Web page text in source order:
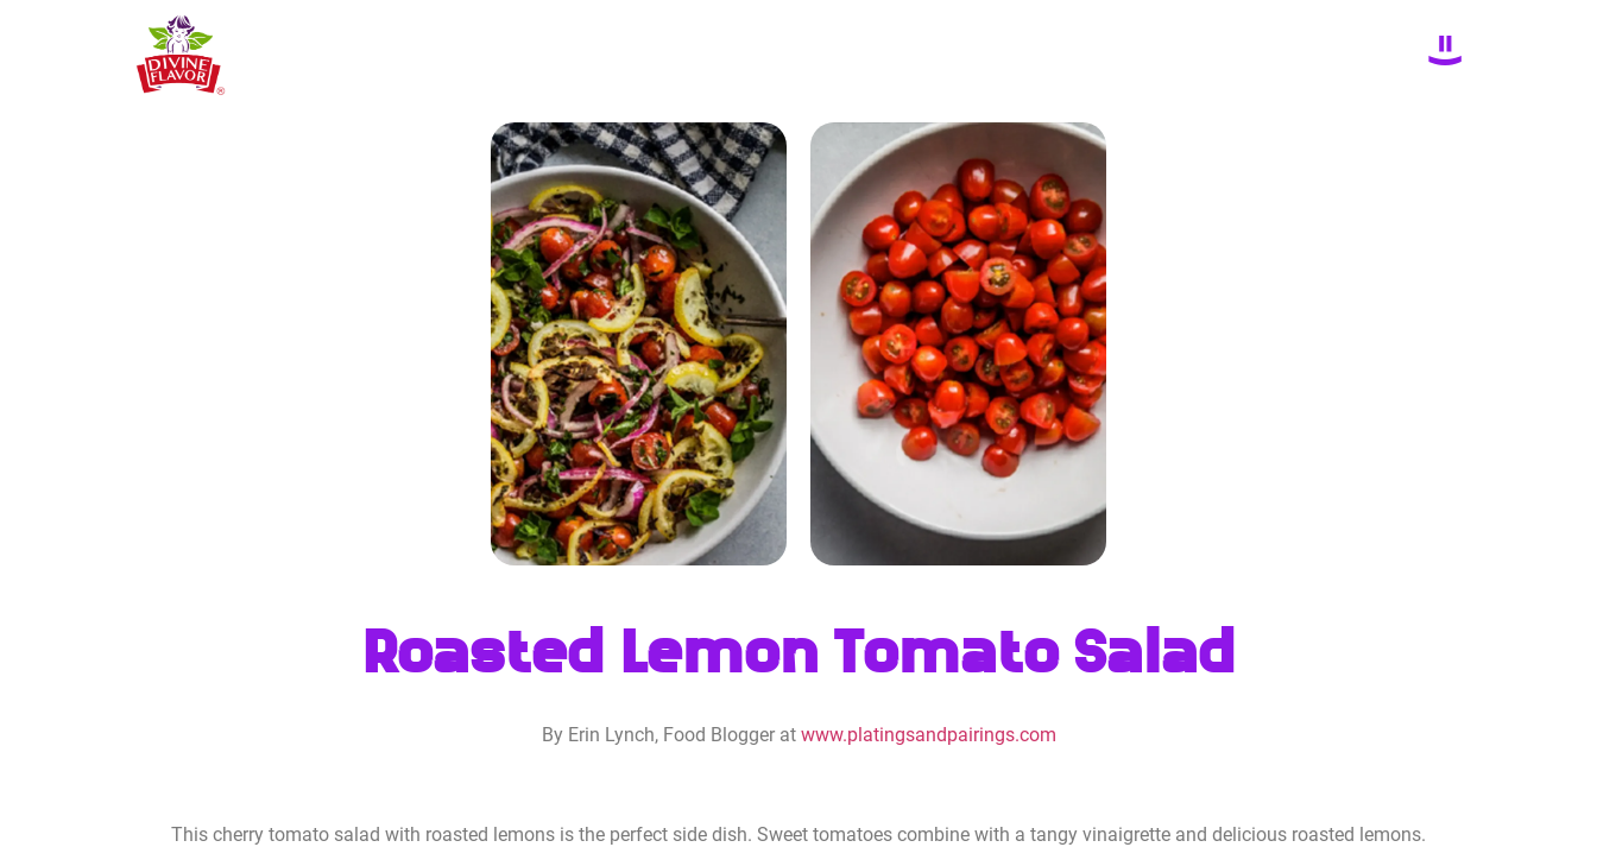
Roasted Lemon Tomato Salad
By Erin Lynch, Food Blogger at www.platingsandpairings.com
This cherry tomato salad with roasted lemons is the perfect side dish. Sweet tomatoes combine with a tangy vinaigrette and delicious roasted lemons.